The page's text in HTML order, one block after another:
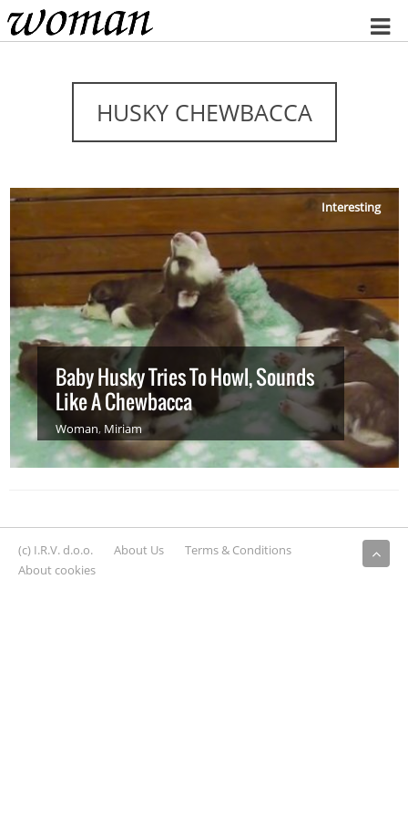
Home
HUSKY CHEWBACCA
Interesting
Baby Husky Tries To Howl, Sounds
Like A Chewbacca
Woman, Miriam
(c) I.R.V. d.o.o. About Us
Terms & Conditions
About cookies